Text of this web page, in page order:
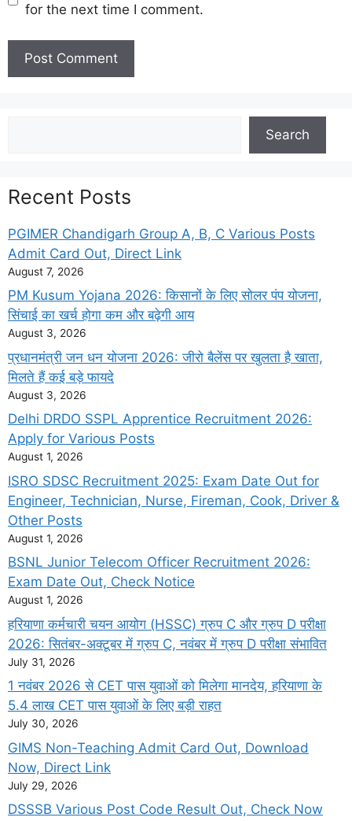
for the next time I comment.
Search
Recent Posts
PGIMER Chandigarh Group A, B, C Various Posts
Admit Card Out, Direct Link
August 7, 2026
PM Kusum Yojana 2026: किसानों के लिए सोलर पंप योजना,
सिंचाई का खर्च होगा कम और बढ़ेगी आय
August 3, 2026
प्रधानमंत्री जन धन योजना 2026: जीरो बैलेंस पर खुलता है खाता,
मिलते हैं कई बड़े फायदे
August 3, 2026
Delhi DRDO SSPL Apprentice Recruitment 2026:
Apply for Various Posts
August 1, 2026
ISRO SDSC Recruitment 2025: Exam Date Out for
Engineer, Technician, Nurse, Fireman, Cook, Driver &
Other Posts
August 1, 2026
BSNL Junior Telecom Officer Recruitment 2026:
Exam Date Out, Check Notice
August 1, 2026
हरियाणा कर्मचारी चयन आयोग (HSSC) ग्रुप C और ग्रुप D परीक्षा
2026: सितंबर-अक्टूबर में ग्रुप C, नवंबर में ग्रुप D परीक्षा संभावित
July 31, 2026
1 नवंबर 2026 से CET पास युवाओं को मिलेगा मानदेय, हरियाणा के
5.4 लाख CET पास युवाओं के लिए बड़ी राहत
July 30, 2026
GIMS Non-Teaching Admit Card Out, Download
Now, Direct Link
July 29, 2026
DSSSB Various Post Code Result Out, Check Now